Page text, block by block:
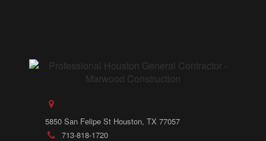
5850 San Felipe St Houston, TX 77057
713-818-1720